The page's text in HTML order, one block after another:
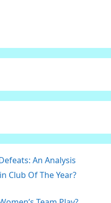
An Analysis
Club Of The Year?